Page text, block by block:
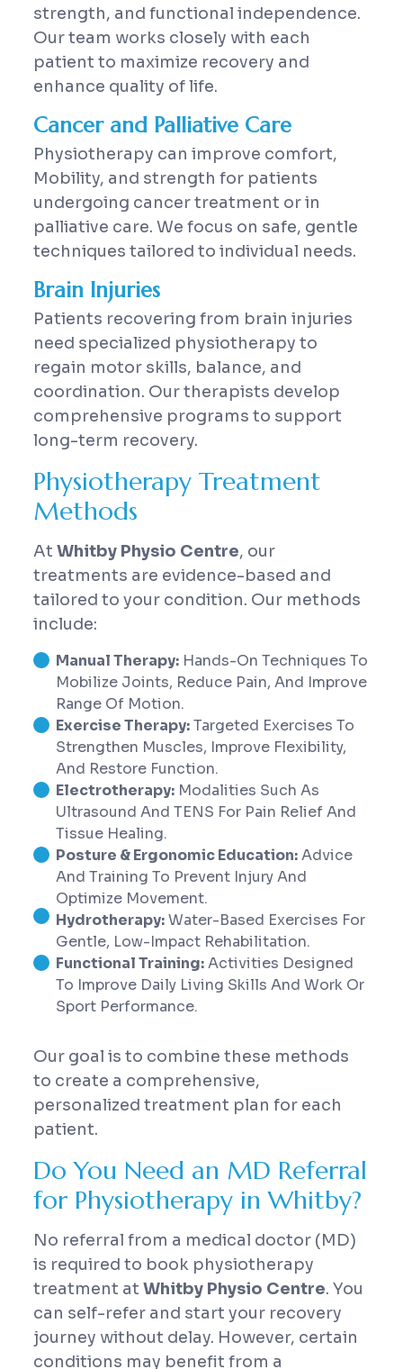
strength, and functional independence.
Our team works closely with each
patient to maximize recovery and
enhance quality of life.
Cancer and Palliative Care
Physiotherapy can improve comfort,
Mobility, and strength for patients
undergoing cancer treatment or in
palliative care. We focus on safe, gentle
techniques tailored to individual needs.
Brain Injuries
Patients recovering from brain injuries
need specialized physiotherapy to
regain motor skills, balance, and
coordination. Our therapists develop
comprehensive programs to support
long-term recovery.
Physiotherapy Treatment
Methods
AtWhitby Physio Centre, our
treatments are evidence-based and
tailored to your condition. Our methods
include:
Manual Therapy: Hands-On Techniques To
Mobilize Joints, Reduce Pain, And Improve
Range Of Motion.
Exercise Therapy:Targeted Exercises To
Strengthen Muscles, Improve Flexibility,
And Restore Function.
Electrotherapy: Modalities Such As
Ultrasound And TENS For Pain Relief And
Tissue Healing.
Posture & Ergonomic Education:Advice
And Training To Prevent Injury And
Optimize Movement.
Hydrotherapy:Water-Based Exercises For
Gentle, Low-Impact Rehabilitation.
Functional Training:Activities Designed
To Improve Daily Living Skills And Work Or
Sport Performance.
Our goal is to combine these methods
to create a comprehensive,
personalized treatment plan for each
patient.
Do You Need an MD Referral
for Physiotherapy in Whitby?
No referral from a medical doctor (MD)
is required to book physiotherapy
treatment atWhitby Physio Centre. You
can self-refer and start your recovery
journey without delay. However, certain
conditions may benefit from a